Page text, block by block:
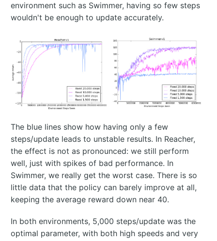
environment such as Swimmer, having so few steps
wouldn't be enough to update accurately.
The blue lines show how having only a few
steps/update leads to unstable results. In Reacher,
the effect is not as pronounced: we still perform
well, just with spikes of bad performance. In
Swimmer, we really get the worst case. There is so
little data that the policy can barely improve at all,
keeping the average reward down near 40.
In both environments, 5,000 steps/update was the
optimal parameter, with both high speeds and very